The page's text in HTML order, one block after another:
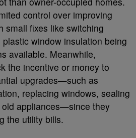
control over improving
small fixes like switching
window insulation being
available. Meanwhile,
the incentive or money to
upgrades—such as
replacing windows, sealing
appliances—since they
the utility bills.